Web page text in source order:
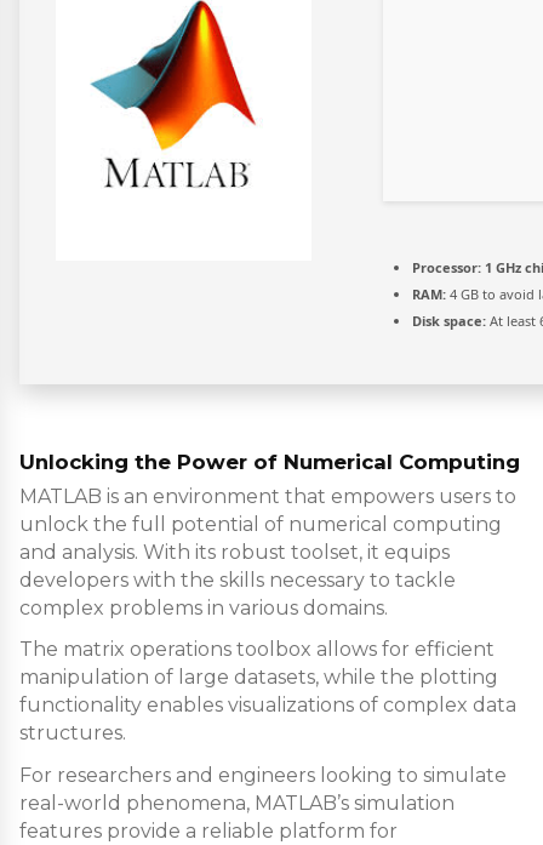
Processor: 1 GHz
RAM: 4 GB to avoid
Disk space: At least
Unlocking the Power of Numerical Computing
MATLAB is an environment that empowers users to
unlock the full potential of numerical computing
and analysis. With its robust toolset, it equips
developers with the skills necessary to tackle
complex problems in various domains.
The matrix operations toolbox allows for efficient
manipulation of large datasets, while the plotting
functionality enables visualizations of complex data
structures.
For researchers and engineers looking to simulate
real-world phenomena, MATLAB’s simulation
features provide a reliable platform for